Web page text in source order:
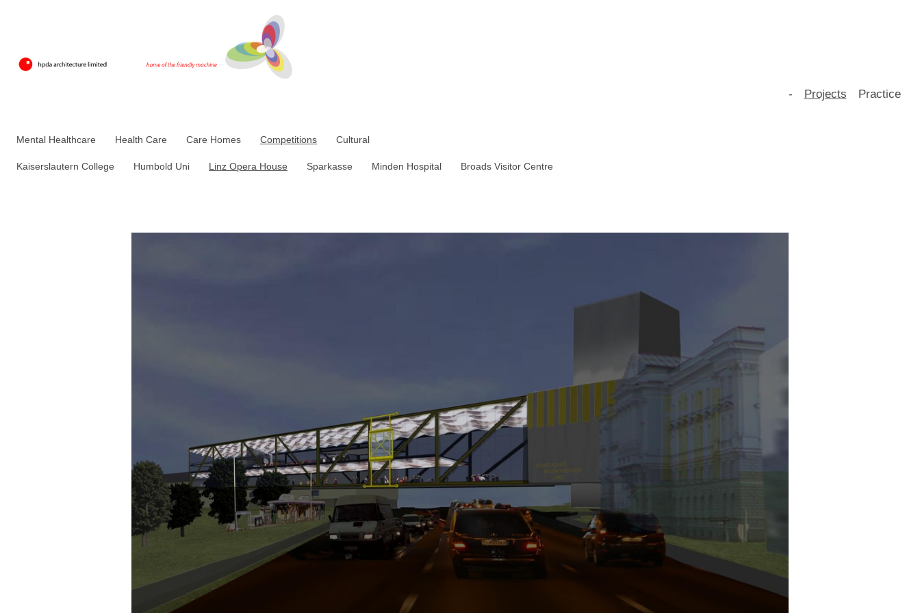
- Projects Practice
Mental Healthcare Health Care Care Homes Competitions Cultural
Kaiserslautern College Humbold Uni Linz Opera House Sparkasse Minden Hospital Broads Visitor Centre